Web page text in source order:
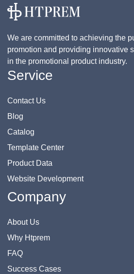
We are committed to achieving the
promotion and providing innovative
in the promotional product industry.
Service
Contact Us
Blog
Catalog
Template Center
Product Data
Website Development
Company
About Us
Why Htprem
FAQ
Success Cases